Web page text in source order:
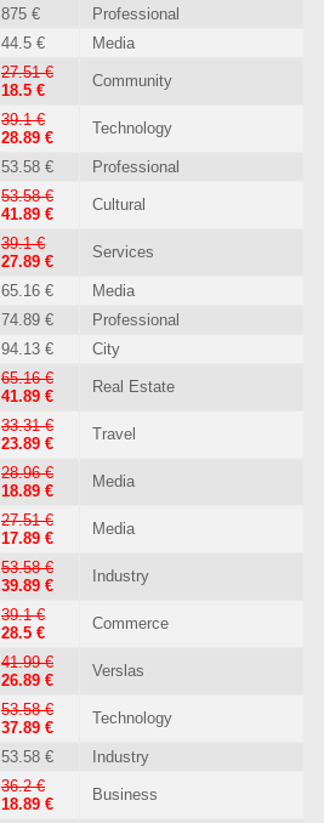
875 €
Professional
44.5 € Media
27.51 €
18.5 €
Community
39.1 €
28.89 €
Technology
53.58 € Professional
53.58 €
41.89 €
Cultural
39.1 €
27.89 €
Services
65.16 €
Media
74.89 €
Professional
94.13 € City
65.16 €
41.89 €
Real Estate
33.31 €
23.89 €
Travel
28.96 €
18.89 €
Media
27.51 €
17.89 €
Media
53.58 €
39.89 €
Industry
39.1 €
28.5 €
Commerce
41.99 €
26.89 €
Verslas
53.58 €
37.89 €
Technology
53.58 € Industry
36.2 €
18.89 €
Business